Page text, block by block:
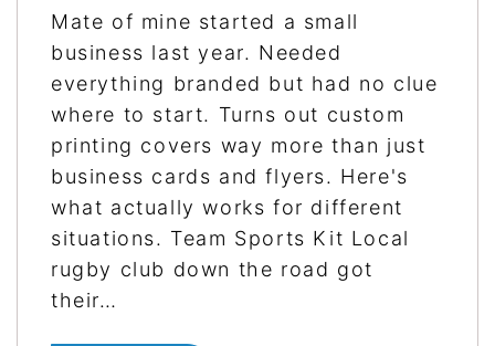
Mate of mine started a small
business last year. Needed
everything branded but had no clue
where to start. Turns out custom
printing covers way more than just
business cards and flyers. Here's
what actually works for different
situations. Team Sports Kit Local
rugby club down the road got
their…